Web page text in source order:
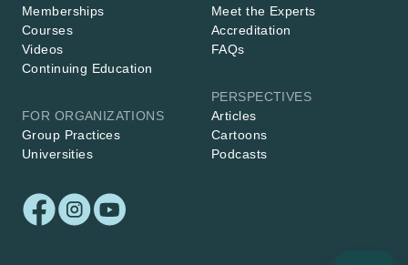
Memberships
Courses
Videos
Continuing Education
FOR ORGANIZATIONS
Group Practices
Universities
Meet the Experts
Accreditation
FAQs
PERSPECTIVES
Articles
Cartoons
Podcasts